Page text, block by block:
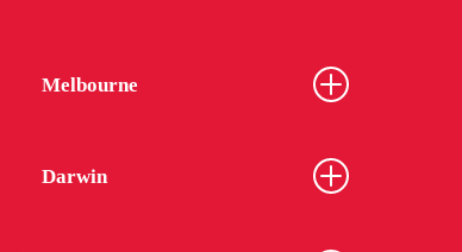
Melbourne
Darwin